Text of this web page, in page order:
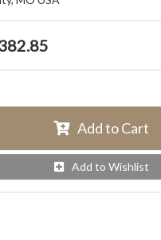
Add to Cart
Add to Wishlist